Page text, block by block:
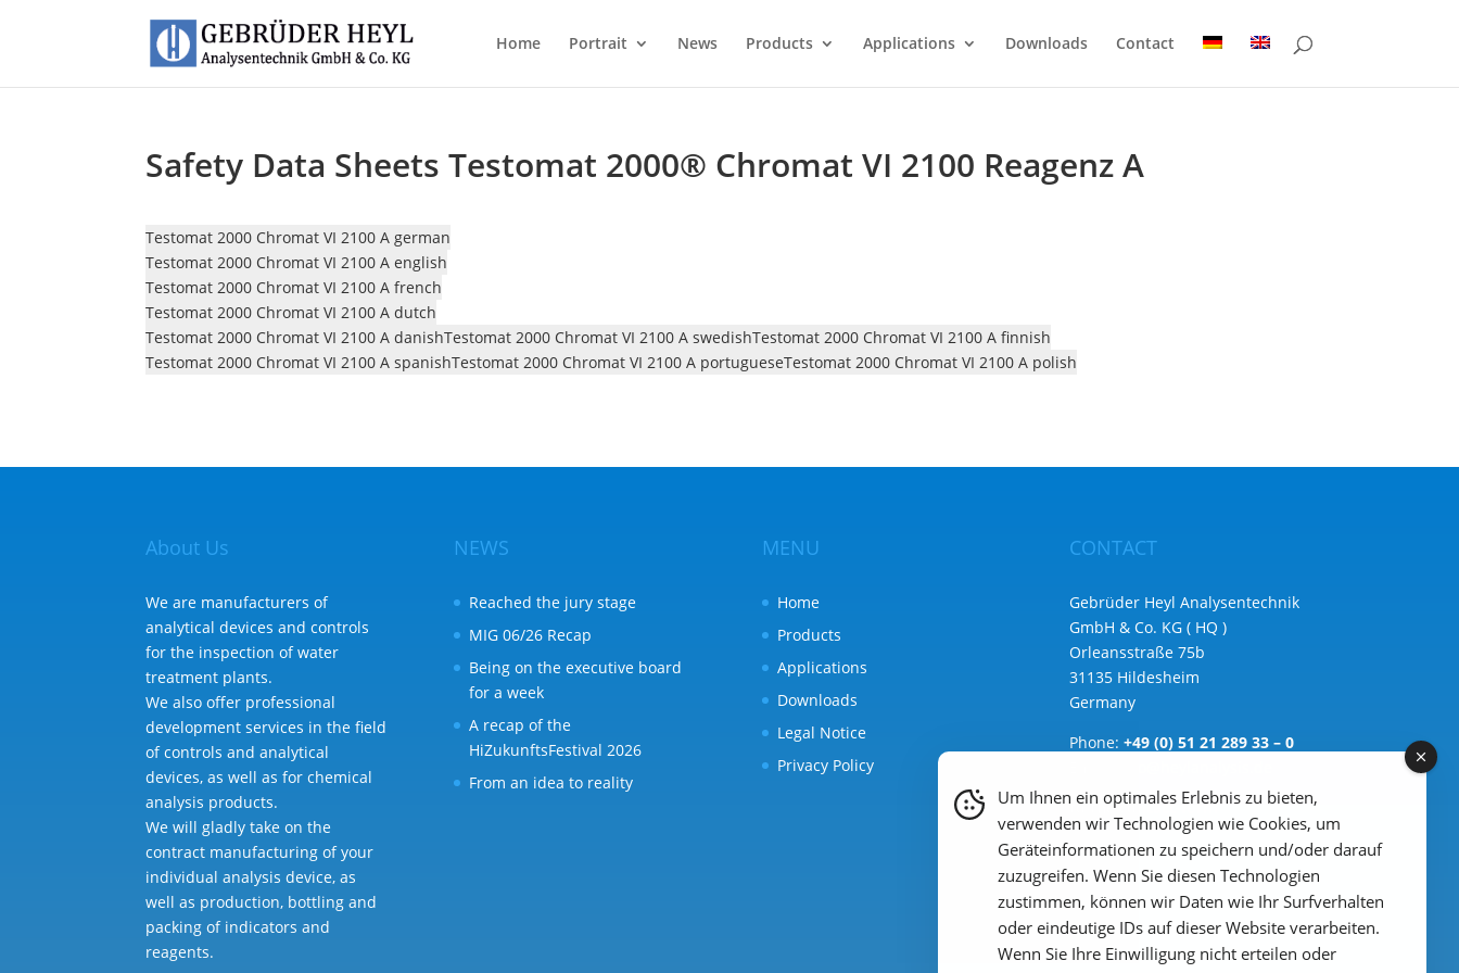
Home Portrait News Products Applications Downloads Contact
Safety Data Sheets Testomat 2000® Chromat VI 2100 Reagenz A
Testomat 2000 Chromat VI 2100 A german
Testomat 2000 Chromat VI 2100 A english
Testomat 2000 Chromat VI 2100 A french
Testomat 2000 Chromat VI 2100 A dutch
Testomat 2000 Chromat VI 2100 A danishTestomat 2000 Chromat VI 2100 A swedishTestomat 2000 Chromat VI 2100 A finnish
Testomat 2000 Chromat VI 2100 A spanishTestomat 2000 Chromat VI 2100 A portugueseTestomat 2000 Chromat VI 2100 A polish
About Us
We are manufacturers of
analytical devices and controls
for the inspection of water
treatment plants.
We also offer professional
development services in the field
of controls and analytical
devices, as well as for chemical
analysis products.
We will gladly take on the
contract manufacturing of your
individual analysis device, as
well as production, bottling and
packing of indicators and
reagents.
NEWS
Reached the jury stage
MIG 06/26 Recap
Being on the executive board
for a week
A recap of the
HiZukunftsFestival 2026
From an idea to reality
MENU
Home
Products
Applications
Downloads
Legal Notice
Privacy Policy
CONTACT
Gebrüder Heyl Analysentechnik
GmbH & Co. KG ( HQ )
Orleansstraße 75b
31135 Hildesheim
Germany
Phone:+49 (0) 51 21 289 33 – 0
to the contact-form
Um Ihnen ein optimales Erlebnis zu bieten,
verwenden wir Technologien wie Cookies, um
Geräteinformationen zu speichern und/oder darauf
zuzugreifen. Wenn Sie diesen Technologien
zustimmen, können wir Daten wie Ihr Surfverhalten
oder eindeutige IDs auf dieser Website verarbeiten.
Wenn Sie Ihre Einwilligung nicht erteilen oder